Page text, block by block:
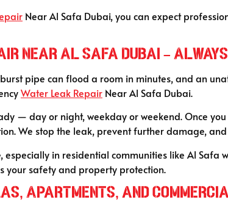
Near Al Safa Dubai, you can expect
Near Al Safa Dubai –
pipe can flood a room in minutes, and an
Water Leak Repair Near Al Safa Dubai.
— day or night, weekday or weekend. Once
We stop the leak, prevent further damage,
in residential communities like Al Safa
your safety and property protection.
Apartments, and